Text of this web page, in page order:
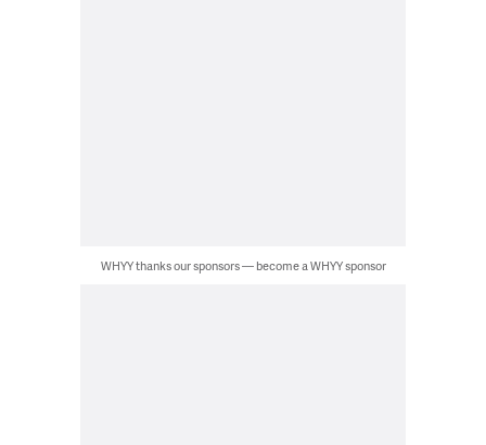
WHYY thanks our sponsors — become a WHYY sponsor